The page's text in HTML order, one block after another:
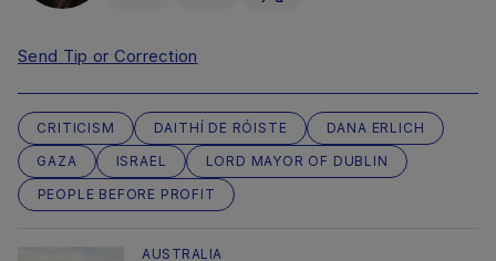
Send Tip or Correction
CRITICISM DAITHÍ DE RÓISTE
DANA ERLICH
GAZA
ISRAEL
LORD MAYOR OF DUBLIN
PEOPLE BEFORE PROFIT
AUSTRALIA